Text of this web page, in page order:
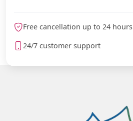
Free cancellation up to 24 hours
24/7 customer support